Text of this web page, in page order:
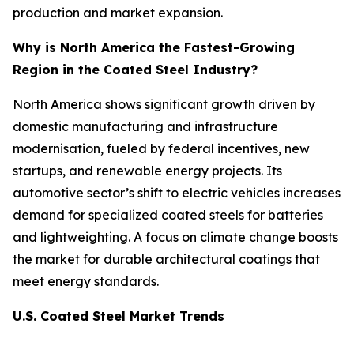
production and market expansion.
Why is North America the Fastest-Growing
Region in the Coated Steel Industry?
North America shows significant growth driven by
domestic manufacturing and infrastructure
modernisation, fueled by federal incentives, new
startups, and renewable energy projects. Its
automotive sector’s shift to electric vehicles increases
demand for specialized coated steels for batteries
and lightweighting. A focus on climate change boosts
the market for durable architectural coatings that
meet energy standards.
U.S. Coated Steel Market Trends